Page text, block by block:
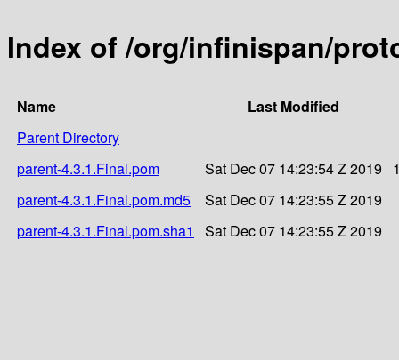
Index of /org/infinispan/
Name Last Modified
Parent Directory
parent-4.3.1.Final.pom
Sat Dec 07 14:23:54 Z 2019
parent-4.3.1.Final.pom.md5
Sat Dec 07 14:23:55 Z 2019
parent-4.3.1.Final.pom.sha1
Sat Dec 07 14:23:55 Z 2019